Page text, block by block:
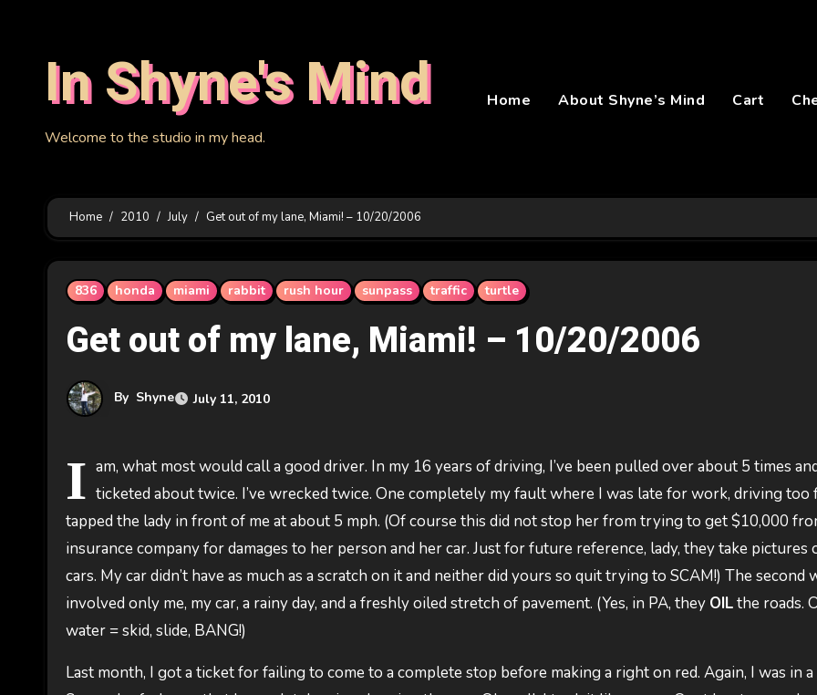
In Shyne's Mind
Welcome to the studio in my head.
Home About Shyne’s Mind Cart
Home 2010 July Get out of my lane, Miami! – 10/20/2006
836 honda miami rabbit rush hour sunpass traffic turtle
Get out of my lane, Miami! – 10/20/2006
By Shyne July 11, 2010
I am, what most would call a good driver. In my 16 years of driving, I’ve been pulled over about 5 times
ticketed about twice. I’ve wrecked twice. One completely my fault where I was late for work, driving too
tapped the lady in front of me at about 5 mph. (Of course this did not stop her from trying to get $10,000
insurance company for damages to her person and her car. Just for future reference, lady, they take pictures
cars. My car didn’t have as much as a scratch on it and neither did yours so quit trying to SCAM!) The second
involved only me, my car, a rainy day, and a freshly oiled stretch of pavement. (Yes, in PA, they OILthe roads.
water = skid, slide, BANG!)
Last month, I got a ticket for failing to come to a complete stop before making a right on red. Again, I was in